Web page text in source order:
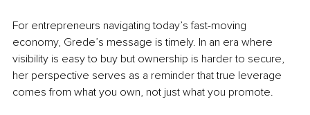
For entrepreneurs navigating today’s fast-moving
economy, Grede’s message is timely. In an era where
visibility is easy to buy but ownership is harder to secure,
her perspective serves as a reminder that true leverage
comes from what you own, not just what you promote.